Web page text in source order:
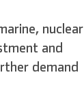
nuclear
and
demand